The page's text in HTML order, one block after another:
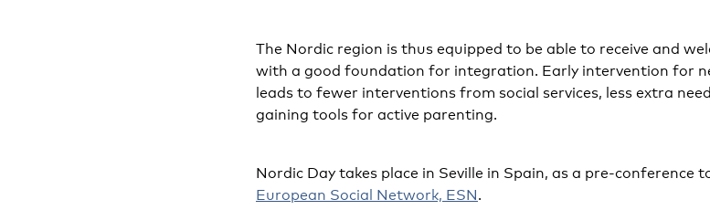
The Nordic region is thus equipped to be able to receive and
with a good foundation for integration. Early intervention for
leads to fewer interventions from social services, less extra
gaining tools for active parenting.
Nordic Day takes place in Seville in Spain, as a pre-conference
European Social Network, ESN.